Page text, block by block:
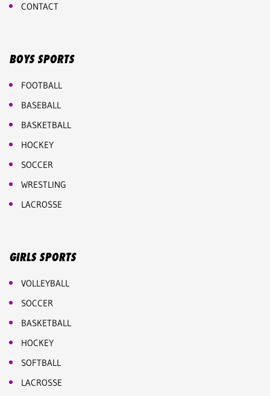
CONTACT
BOYS SPORTS
FOOTBALL
BASEBALL
BASKETBALL
HOCKEY
SOCCER
WRESTLING
LACROSSE
GIRLS SPORTS
VOLLEYBALL
SOCCER
BASKETBALL
HOCKEY
SOFTBALL
LACROSSE